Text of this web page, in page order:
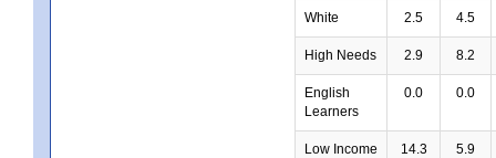
White 2.5 4.5
High Needs 2.9 8.2
English
Learners
0.0 0.0
Low Income 14.3 5.9